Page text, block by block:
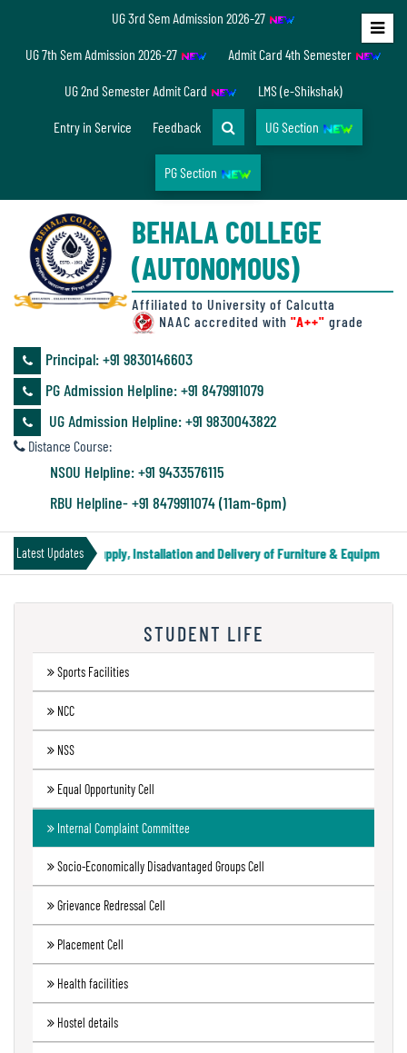
Home
Accreditation/
Ranking
status
Annual
Accounts
Audit
Financial
Audit
Audit
Environmental
Audit
Green
Audit
Report
Energy
Audit
Report
UG 3rd Sem Admission 2026-27
UG 7th Sem Admission 2026-27 Admit Card 4th Semester
UG 2nd Semester Admit Card LMS (e-Shikshak)
Entry in Service Feedback UG Section
PG Section
BEHALA COLLEGE
(AUTONOMOUS)
Affiliated to University of Calcutta
NAAC accredited with "A++" grade
Principal: ‪+91 9830146603
PG Admission Helpline: ‪+91 8479911079
UG Admission Helpline: +91 9830043822
Distance Course:
NSOU Helpline: +91 9433576115
RBU Helpline- +91 8479911074 (11am-6pm)
Latest Updates
Notice for Supply, Installation and Delivery of Furniture & Equipment
STUDENT LIFE
Sports Facilities
NCC
NSS
Equal Opportunity Cell
Internal Complaint Committee
Socio-Economically Disadvantaged Groups Cell
Grievance Redressal Cell
Placement Cell
Health facilities
Hostel details